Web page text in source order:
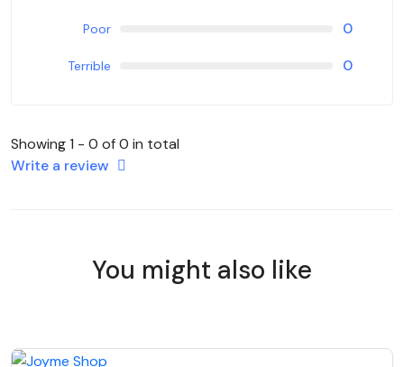
Poor 0
Terrible 0
Showing 1 - 0 of 0 in total
Write a review
You might also like